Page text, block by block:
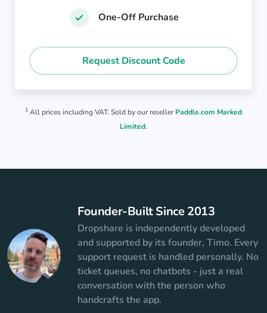
One-Off Purchase
Request Discount Code
1 All prices including VAT. Sold by our resellerPaddle.com Marked
Limited.
Founder-Built Since 2013
Dropshare is independently developed
and supported by its founder, Timo. Every
support request is handled personally. No
ticket queues, no chatbots - just a real
conversation with the person who
handcrafts the app.